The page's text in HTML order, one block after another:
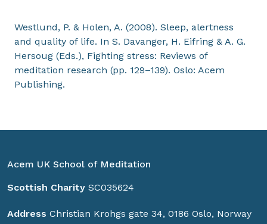
Westlund, P. & Holen, A. (2008). Sleep, alertness
and quality of life. In S. Davanger, H. Eifring & A. G.
Hersoug (Eds.), Fighting stress: Reviews of
meditation research (pp. 129–139). Oslo: Acem
Publishing.
Acem UK School of Meditation
Scottish Charity SC035624
Address Christian Krohgs gate 34, 0186 Oslo, Norway